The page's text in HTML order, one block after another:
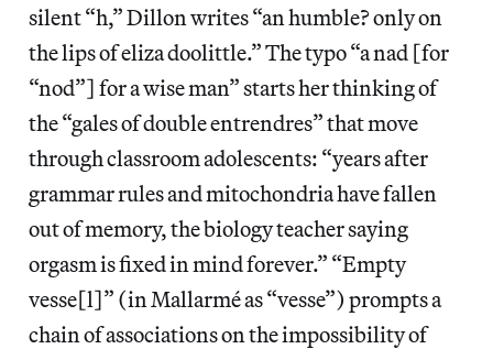
silent “h,” Dillon writes “an humble? only on
the lips of eliza doolittle.” The typo “a nad [for
“nod”] for a wise man” starts her thinking of
the “gales of double entrendres” that move
through classroom adolescents: “years after
grammar rules and mitochondria have fallen
out of memory, the biology teacher saying
orgasm is fixed in mind forever.” “Empty
vesse[l]” (in Mallarmé as “vesse”) prompts a
chain of associations on the impossibility of